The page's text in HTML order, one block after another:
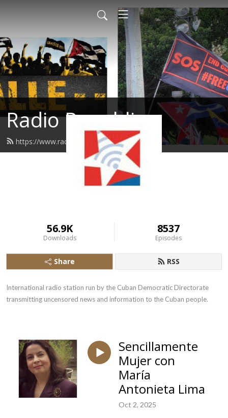
Radio Republica
https://www.radiorepublica.us/feed.xml
56.9K
Downloads
8537
Episodes
Share RSS
International radio station run by the Cuban Democratic Directorate
transmitting uncensored news and information to the Cuban people.
Sencillamente
Mujer con
María
Antonieta Lima
Oct 2, 2025